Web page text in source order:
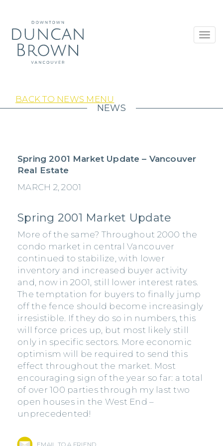
BACK TO NEWS MENU
NEWS
Spring 2001 Market Update – Vancouver
Real Estate
MARCH 2, 2001
Spring 2001 Market Update
More of the same? Throughout 2000 the
condo market in central Vancouver
continued to stabilize, with lower
inventory and increased buyer activity
and, now in 2001, still lower interest rates.
The temptation for buyers to finally jump
off the fence should become increasingly
irresistible. If they do so in numbers, this
will force prices up, but most likely still
only in specific sectors. More economic
optimism will be required to send this
effect throughout the market. Most
encouraging sign of the year so far: a total
of over 100 parties through my last two
open houses in the West End –
unprecedented!
EMAIL TO A FRIEND